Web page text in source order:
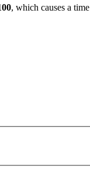
, which causes a time